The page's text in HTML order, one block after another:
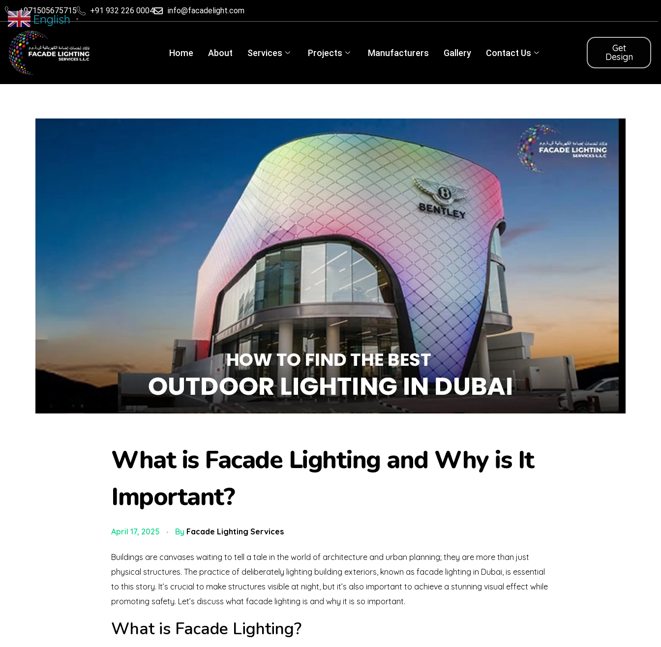
+971505675715 +91 932 226 0004 info@facadelight.com
Home About Services Projects Manufacturers Gallery Contact Us Get
Design
What is Facade Lighting and Why is It
Important?
April 17, 2025 By Facade Lighting Services
Buildings are canvases waiting to tell a tale in the world of architecture and urban planning; they are more than just
physical structures. The practice of deliberately lighting building exteriors, known as facade lighting in Dubai, is essential
to this story. It’s crucial to make structures visible at night, but it’s also important to achieve a stunning visual effect while
promoting safety. Let’s discuss what facade lighting is and why it is so important.
What is Facade Lighting?
English ▼